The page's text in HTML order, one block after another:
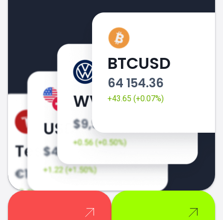
BTCUSD
64 154.36
+43.65 (+0.07%)